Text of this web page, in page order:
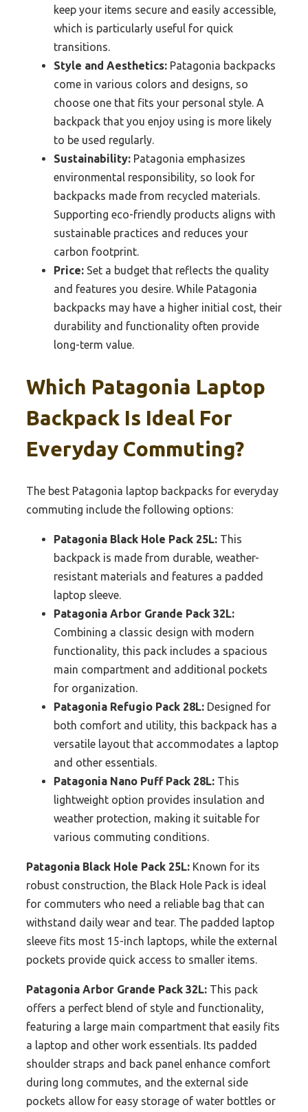
keep your items secure and easily accessible,
which is particularly useful for quick
transitions.
Style and Aesthetics: Patagonia backpacks
come in various colors and designs, so
choose one that fits your personal style. A
backpack that you enjoy using is more likely
to be used regularly.
Sustainability: Patagonia emphasizes
environmental responsibility, so look for
backpacks made from recycled materials.
Supporting eco-friendly products aligns with
sustainable practices and reduces your
carbon footprint.
Price: Set a budget that reflects the quality
and features you desire. While Patagonia
backpacks may have a higher initial cost, their
durability and functionality often provide
long-term value.
Which Patagonia Laptop
Backpack Is Ideal For
Everyday Commuting?
The best Patagonia laptop backpacks for everyday
commuting include the following options:
Patagonia Black Hole Pack 25L: This
backpack is made from durable, weather-
resistant materials and features a padded
laptop sleeve.
Patagonia Arbor Grande Pack 32L:
Combining a classic design with modern
functionality, this pack includes a spacious
main compartment and additional pockets
for organization.
Patagonia Refugio Pack 28L: Designed for
both comfort and utility, this backpack has a
versatile layout that accommodates a laptop
and other essentials.
Patagonia Nano Puff Pack 28L: This
lightweight option provides insulation and
weather protection, making it suitable for
various commuting conditions.
Patagonia Black Hole Pack 25L: Known for its
robust construction, the Black Hole Pack is ideal
for commuters who need a reliable bag that can
withstand daily wear and tear. The padded laptop
sleeve fits most 15-inch laptops, while the external
pockets provide quick access to smaller items.
Patagonia Arbor Grande Pack 32L: This pack
offers a perfect blend of style and functionality,
featuring a large main compartment that easily fits
a laptop and other work essentials. Its padded
shoulder straps and back panel enhance comfort
during long commutes, and the external side
pockets allow for easy storage of water bottles or